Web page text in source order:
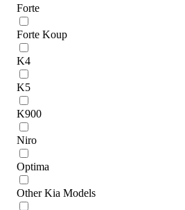
Forte
Forte Koup
K4
K5
K900
Niro
Optima
Other Kia Models